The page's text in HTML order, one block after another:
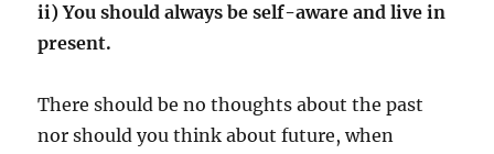
ii) You should always be self-aware and live in
present.
There should be no thoughts about the past
nor should you think about future, when